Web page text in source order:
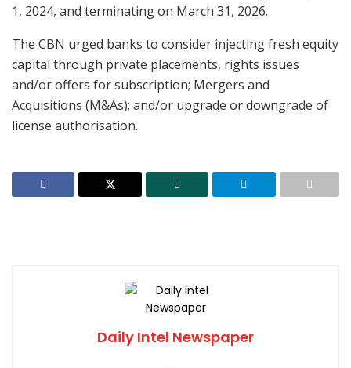
1, 2024, and terminating on March 31, 2026.
The CBN urged banks to consider injecting fresh equity
capital through private placements, rights issues
and/or offers for subscription; Mergers and
Acquisitions (M&As); and/or upgrade or downgrade of
license authorisation.
Daily Intel Newspaper